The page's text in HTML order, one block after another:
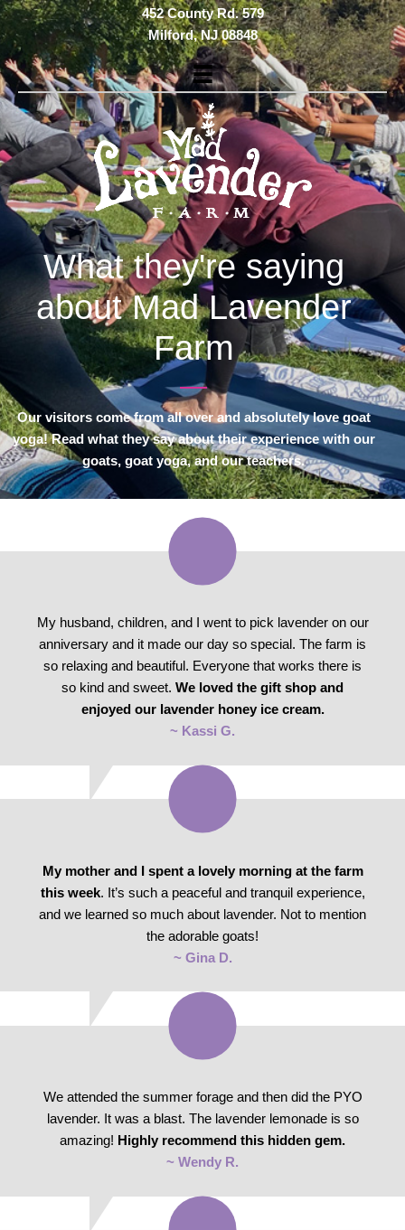
Skip
to
main
content
452 County Rd. 579
Milford, NJ 08848
What they're saying
about Mad Lavender
Farm
Our visitors come from all over and absolutely love goat
yoga! Read what they say about their experience with our
goats, goat yoga, and our teachers.
My husband, children, and I went to pick lavender on our
anniversary and it made our day so special. The farm is
so relaxing and beautiful. Everyone that works there is
so kind and sweet. We loved the gift shop and
enjoyed our lavender honey ice cream.
~ Kassi G.
My mother and I spent a lovely morning at the farm
this week. It’s such a peaceful and tranquil experience,
and we learned so much about lavender. Not to mention
the adorable goats!
~ Gina D.
We attended the summer forage and then did the PYO
lavender. It was a blast. The lavender lemonade is so
amazing! Highly recommend this hidden gem.
~ Wendy R.